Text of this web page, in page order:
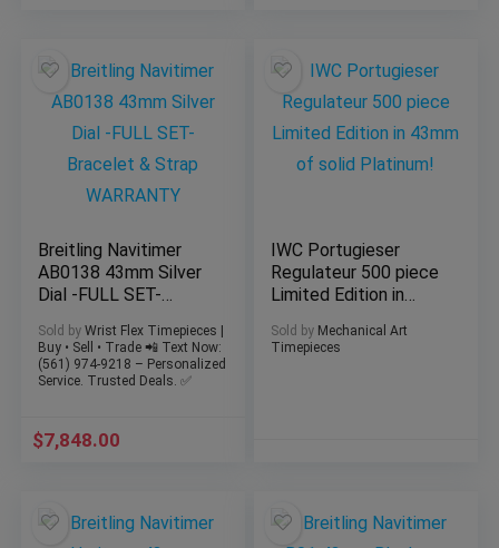
Breitling Navitimer
AB0138 43mm Silver
Dial -FULL SET-
WARRANTY
Sold by Wrist Flex Timepieces |
Buy • Sell • Trade 📲 Text Now:
(561) 974-9218 – Personalized
Service. Trusted Deals. ✅
$7,848.00
IWC Portugieser
Regulateur 500 piece
Limited Edition in
Platinum!
Sold by Mechanical Art
Timepieces